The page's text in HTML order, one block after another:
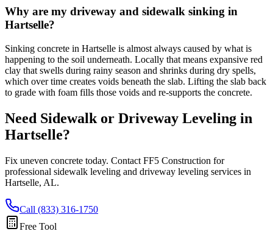
Why are my driveway and sidewalk sinking in
Hartselle?
Sinking concrete in Hartselle is almost always caused by what is
happening to the soil underneath. Locally that means expansive red
clay that swells during rainy season and shrinks during dry spells,
which over time creates voids beneath the slab. Lifting the slab back
to grade with foam fills those voids and re-supports the concrete.
Need Sidewalk or Driveway Leveling in
Hartselle?
Fix uneven concrete today. Contact FF5 Construction for
professional sidewalk leveling and driveway leveling services in
Hartselle, AL.
Call (833) 316-1750
Free Tool